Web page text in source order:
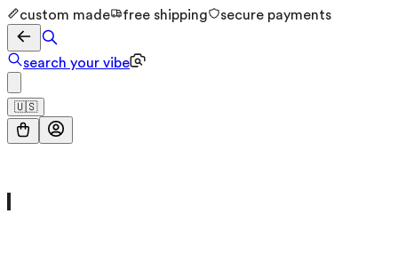
custom made free shipping secure payments
search your vibe
🇺🇸